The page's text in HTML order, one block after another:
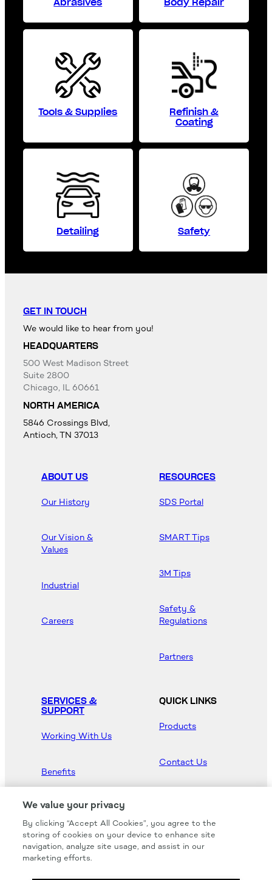
Abrasives Body Repair
Tools & Supplies
Refinish &
Coating
Detailing Safety
GET IN TOUCH
We would like to hear from you!
HEADQUARTERS
500 West Madison Street
Suite 2800
Chicago, IL 60661
NORTH AMERICA
5846 Crossings Blvd,
Antioch, TN 37013
ABOUT US
Our History
Our Vision &
Values
Industrial
Careers
RESOURCES
SDS Portal
SMART Tips
3M Tips
Safety &
Regulations
Partners
SERVICES &
SUPPORT
Working With Us
Benefits
QUICK LINKS
Products
Contact Us
Hood Master
We value your privacy
By clicking “Accept All Cookies”, you agree to the
storing of cookies on your device to enhance site
navigation, analyze site usage, and assist in our
marketing efforts.